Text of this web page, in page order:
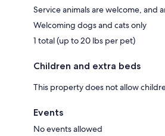
Service animals are welcome, and
Welcoming dogs and cats only
1 total (up to 20 lbs per pet)
Children and extra beds
This property does not allow
Events
No events allowed